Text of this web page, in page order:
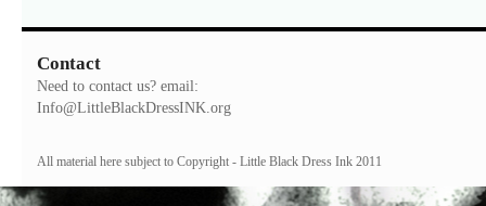
Contact
Need to contact us? email:
Info@LittleBlackDressINK.org
All material here subject to Copyright - Little Black Dress Ink 2011